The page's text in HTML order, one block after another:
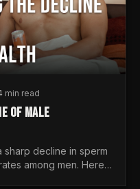
min read
OF MALE
sharp decline in sperm
among men. Here